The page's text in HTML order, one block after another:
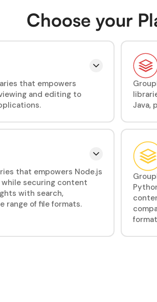
Choose your
that empowers
and editing to
Java,
that empowers Node.js
securing content
with search,
range of file formats.